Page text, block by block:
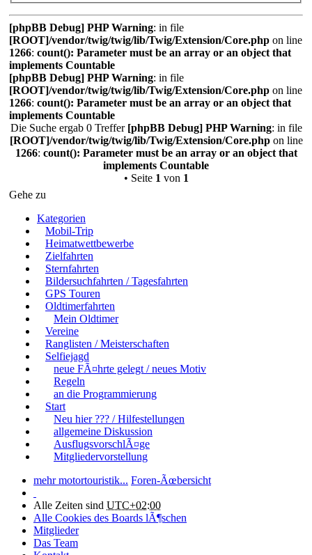
[phpBB Debug] PHP Warning: in file
[ROOT]/vendor/twig/twig/lib/Twig/Extension/Core.php on line
1266: count(): Parameter must be an array or an object that
implements Countable
[phpBB Debug] PHP Warning: in file
[ROOT]/vendor/twig/twig/lib/Twig/Extension/Core.php on line
1266: count(): Parameter must be an array or an object that
implements Countable
Die Suche ergab 0 Treffer [phpBB Debug] PHP Warning: in file
[ROOT]/vendor/twig/twig/lib/Twig/Extension/Core.phpon line
1266: count(): Parameter must be an array or an object that
implements Countable
• Seite 1 von 1
Gehe zu
Kategorien
Mobil-Trip
Heimatwettbewerbe
Zielfahrten
Sternfahrten
Bildersuchfahrten / Tagesfahrten
GPS Touren
Oldtimerfahrten
Mein Oldtimer
Vereine
Ranglisten / Meisterschaften
Selfiejagd
neue FÃ¤hrte gelegt / neues Motiv
Regeln
an die Programmierung
Start
Neu hier ??? / Hilfestellungen
allgemeine Diskussion
AusflugsvorschlÃ¤ge
Mitgliedervorstellung
mehr motortouristik... Foren-Ãœbersicht
Alle Zeiten sind UTC+02:00
Alle Cookies des Boards lÃ¶schen
Mitglieder
Das Team